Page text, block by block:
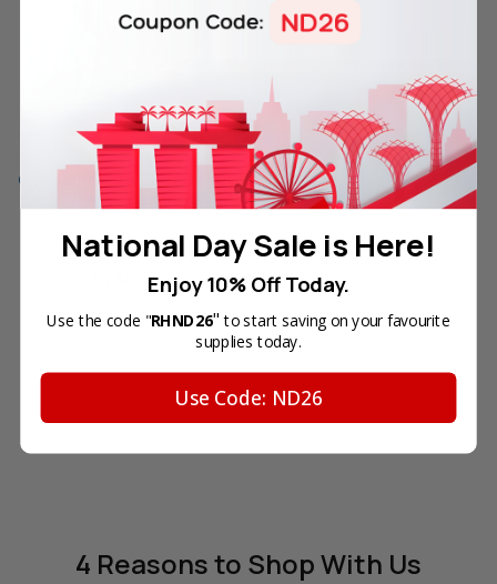
Compatible PGI-5BK Black Ink
Cartridge for Canon Printer
Your Price:SGD6.90
In Stock
ADD TO CART
4 Reasonsto Shop With Us
National Day Sale is Here!
Enjoy 10% Off Today.
Use the code "RHND26" to start saving on your favourite
supplies today.
Use Code: ND26